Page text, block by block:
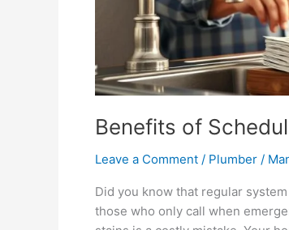
Benefits of
Leave a Comment / Plumber /
Did you know that regular
those who only call when